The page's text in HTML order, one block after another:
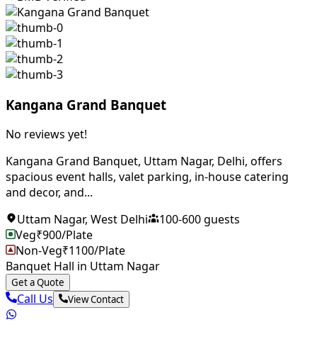
Kangana Grand Banquet
No reviews yet!
Kangana Grand Banquet, Uttam Nagar, Delhi, offers
spacious event halls, valet parking, in-house catering
and decor, and...
Uttam Nagar, West Delhi 100-600guests
Veg₹900/Plate
Non-Veg₹1100/Plate
Banquet Hall in Uttam Nagar
Get a Quote
Call Us View Contact